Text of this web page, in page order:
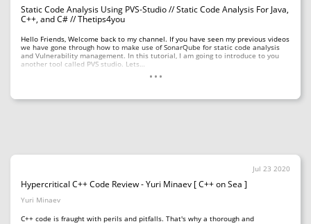
Static Code Analysis Using PVS-Studio // Static Code Analysis For Java,
C++, and C# // Thetips4you
Hello Friends, Welcome back to my channel. If you have seen my previous videos
we have gone through how to make use of SonarQube for static code analysis
and Vulnerability management. In this tutorial, I am going to introduce to you
another tool called PVS studio. Lets… ...
Jul 23 2020
Hypercritical C++ Code Review - Yuri Minaev [ C++ on Sea ]
Yuri Minaev
C++ code is fraught with perils and pitfalls. That's why a thorough and